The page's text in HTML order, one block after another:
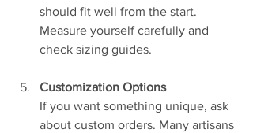
should fit well from the start.
Measure yourself carefully and
check sizing guides.
Customization Options
If you want something unique, ask
about custom orders. Many artisans